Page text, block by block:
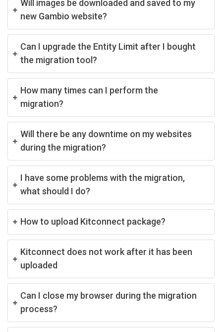
Will images be downloaded and saved to my
new Gambio website?
Can I upgrade the Entity Limit after I bought
the migration tool?
How many times can I perform the
migration?
Will there be any downtime on my websites
during the migration?
I have some problems with the migration,
what should I do?
How to upload Kitconnect package?
Kitconnect does not work after it has been
uploaded
Can I close my browser during the migration
process?